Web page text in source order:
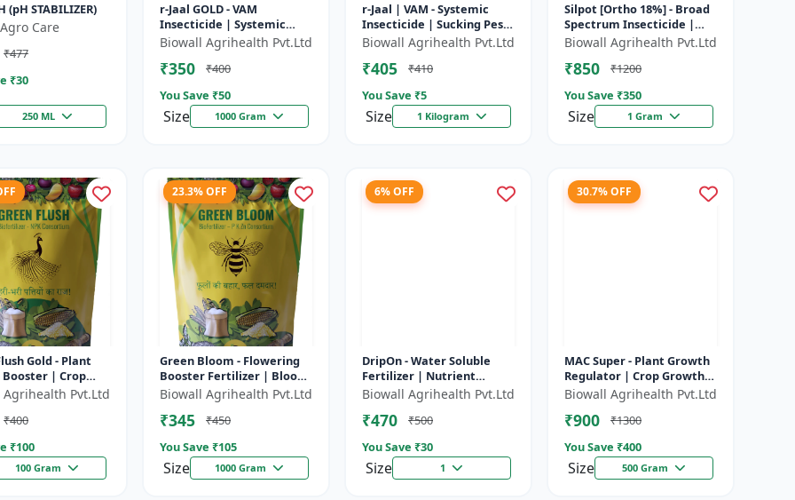
(pH STABILIZER)
Care
₹477
₹30
250 ML
r-Jaal GOLD - VAM
Insecticide | Systemic
Insect Control | Aphid
Control | Whitefly Control
| Thrips...
Biowall Agrihealth Pvt.Ltd
₹350
₹400
You Save ₹50
Size 1000 Gram
r-Jaal | VAM - Systemic
Insecticide | Sucking Pest
Control | Aphid Control |
Whitefly Control | Thri...
Biowall Agrihealth Pvt.Ltd
₹405
₹410
You Save ₹5
Size 1 Kilogram
Silpot [Ortho 18%] - Broad
Spectrum Insecticide |
Sucking Pest Control |
Chewing Pest Control |
Aphi...
Biowall Agrihealth Pvt.Ltd
₹850
₹1200
You Save ₹350
Size 1 Gram
Gold - Plant
| Crop
| Liquid
| Yield Enhancer
Agrihealth Pvt.Ltd
₹400
₹100
100 Gram
23.3% OFF
Green Bloom - Flowering
Booster Fertilizer | Bloom
Enhancer | Crop Yield
Improver | Liquid Plant
Nut...
Biowall Agrihealth Pvt.Ltd
₹345
₹450
You Save ₹105
Size 1000 Gram
6% OFF
DripOn - Water Soluble
Fertilizer | Nutrient
Solution | Improves
Fertilizer Efficiency |
Enhances Cr...
Biowall Agrihealth Pvt.Ltd
₹470
₹500
You Save ₹30
Size 1
30.7% OFF
MAC Super - Plant Growth
Regulator | Crop Growth
Promoter | Flowering &
Fruiting Enhancer |
Improves...
Biowall Agrihealth Pvt.Ltd
₹900
₹1300
You Save ₹400
Size 500 Gram